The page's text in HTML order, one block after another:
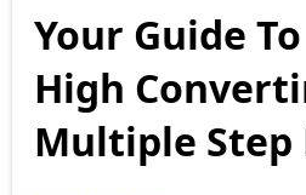
Your Guide
High
Multiple Step